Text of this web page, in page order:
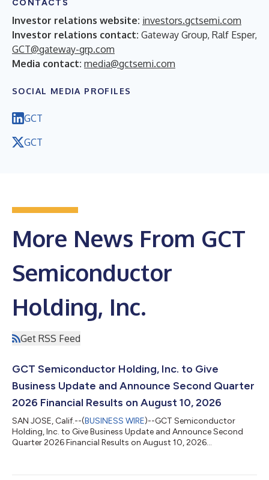
CONTACTS
Investor relations website: investors.gctsemi.com
Investor relations contact: Gateway Group, Ralf Esper,
GCT@gateway-grp.com
Media contact: media@gctsemi.com
SOCIAL MEDIA PROFILES
GCT
GCT
More News From GCT
Semiconductor
Holding, Inc.
Get RSS Feed
GCT Semiconductor Holding, Inc. to Give
Business Update and Announce Second Quarter
2026 Financial Results on August 10, 2026
SAN JOSE, Calif.--(BUSINESS WIRE)--GCT Semiconductor
Holding, Inc. to Give Business Update and Announce Second
Quarter 2026 Financial Results on August 10, 2026...